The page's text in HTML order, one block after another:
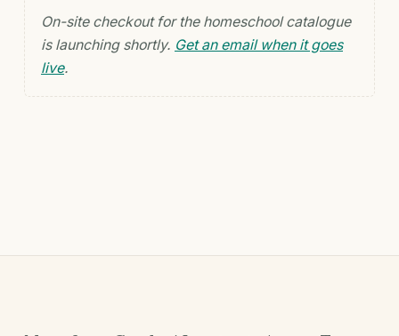
On-site checkout for the homeschool catalogue
is launching shortly. Get an email when it goes
live.